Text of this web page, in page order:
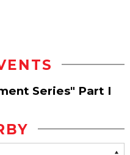
Series" Part I